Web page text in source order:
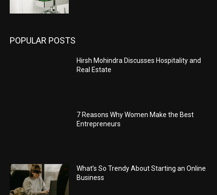
POPULAR POSTS
Hirsh Mohindra Discusses Hospitality and
Real Estate
7 Reasons Why Women Make the Best
Entrepreneurs
What’s So Trendy About Starting an Online
Business